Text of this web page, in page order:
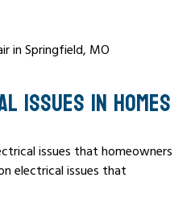
ISSUES IN HOMES
issues that homeowners
electrical issues that